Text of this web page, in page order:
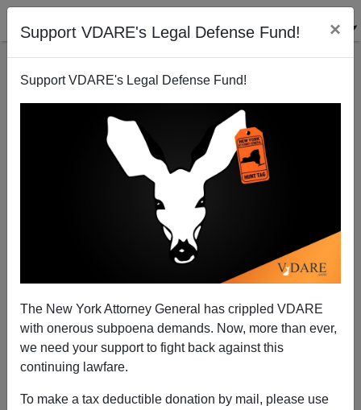
Support VDARE's Legal Defense Fund! ×
Support VDARE's Legal Defense Fund!
The New York Attorney General has crippled VDARE
with onerous subpoena demands. Now, more than ever,
we need your support to fight back against this
continuing lawfare.
To make a tax deductible donation by mail, please use
Doing The Wrong Thing: Does Bill Russell Really
Deserve A Statue In Boston?